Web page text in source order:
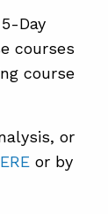
Day
courses
course
or
or by